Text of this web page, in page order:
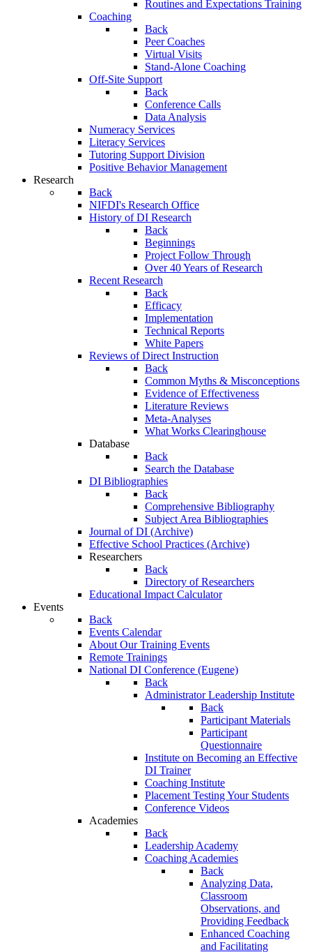
Routines and Expectations Training
Coaching
Back
Peer Coaches
Virtual Visits
Stand-Alone Coaching
Off-Site Support
Back
Conference Calls
Data Analysis
Numeracy Services
Literacy Services
Tutoring Support Division
Positive Behavior Management
Research
Back
NIFDI's Research Office
History of DI Research
Back
Beginnings
Project Follow Through
Over 40 Years of Research
Recent Research
Back
Efficacy
Implementation
Technical Reports
White Papers
Reviews of Direct Instruction
Back
Common Myths & Misconceptions
Evidence of Effectiveness
Literature Reviews
Meta-Analyses
What Works Clearinghouse
Database
Back
Search the Database
DI Bibliographies
Back
Comprehensive Bibliography
Subject Area Bibliographies
Journal of DI (Archive)
Effective School Practices (Archive)
Researchers
Back
Directory of Researchers
Educational Impact Calculator
Events
Back
Events Calendar
About Our Training Events
Remote Trainings
National DI Conference (Eugene)
Back
Administrator Leadership Institute
Back
Participant Materials
Participant
Questionnaire
Institute on Becoming an Effective
DI Trainer
Coaching Institute
Placement Testing Your Students
Conference Videos
Academies
Back
Leadership Academy
Coaching Academies
Back
Analyzing Data,
Classroom
Observations, and
Providing Feedback
Enhanced Coaching
and Facilitating